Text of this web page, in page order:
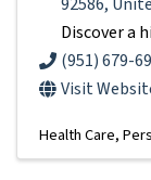
Discover a
(951) 679-
Visit
Health Care